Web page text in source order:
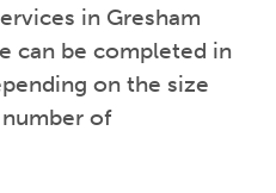
in Gresham
can be completed in
on the size
of